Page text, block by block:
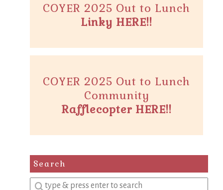
COYER 2025 Out to Lunch
Linky HERE!!
COYER 2025 Out to Lunch
Community
Rafflecopter HERE!!
Search
Enter